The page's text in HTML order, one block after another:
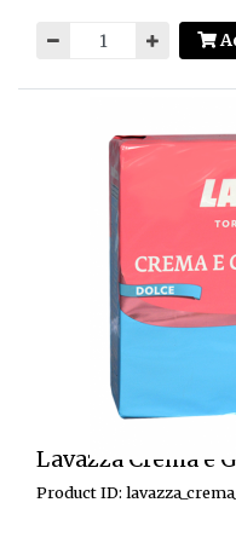
Lavazza Crema e
Product ID: